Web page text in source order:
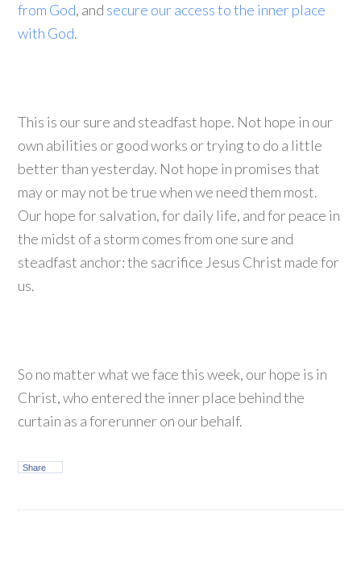
from God, and secure our access to the inner place
with God.
This is our sure and steadfast hope. Not hope in our
own abilities or good works or trying to do a little
better than yesterday. Not hope in promises that
may or may not be true when we need them most.
Our hope for salvation, for daily life, and for peace in
the midst of a storm comes from one sure and
steadfast anchor: the sacrifice Jesus Christ made for
us.
So no matter what we face this week, our hope is in
Christ, who entered the inner place behind the
curtain as a forerunner on our behalf.
Share